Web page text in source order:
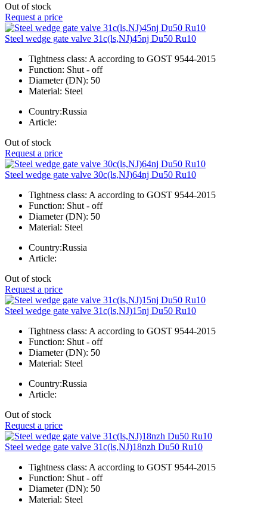
Out of stock
Request a price
Steel wedge gate valve 31c(ls,NJ)45nj Du50 Ru10
Tightness class: A according to GOST 9544-2015
Function: Shut - off
Diameter (DN): 50
Material: Steel
Country:Russia
Article:
Out of stock
Request a price
Steel wedge gate valve 30c(ls,NJ)64nj Du50 Ru10
Tightness class: A according to GOST 9544-2015
Function: Shut - off
Diameter (DN): 50
Material: Steel
Country:Russia
Article:
Out of stock
Request a price
Steel wedge gate valve 31c(ls,NJ)15nj Du50 Ru10
Tightness class: A according to GOST 9544-2015
Function: Shut - off
Diameter (DN): 50
Material: Steel
Country:Russia
Article:
Out of stock
Request a price
Steel wedge gate valve 31c(ls,NJ)18nzh Du50 Ru10
Tightness class: A according to GOST 9544-2015
Function: Shut - off
Diameter (DN): 50
Material: Steel